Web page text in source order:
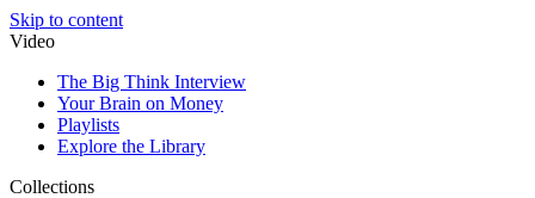
Skip to content
Video
The Big Think Interview
Your Brain on Money
Playlists
Explore the Library
Collections